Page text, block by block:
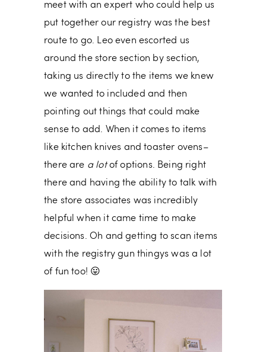
meet with an expert who could help us
put together our registry was the best
route to go. Leo even escorted us
around the store section by section,
taking us directly to the items we knew
we wanted to included and then
pointing out things that could make
sense to add. When it comes to items
like kitchen knives and toaster ovens–
there are a lotof options. Being right
there and having the ability to talk with
the store associates was incredibly
helpful when it came time to make
decisions. Oh and getting to scan items
with the registry gun thingys was a lot
of fun too! 😛